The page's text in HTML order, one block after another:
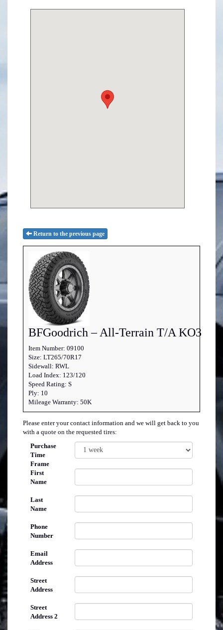
Return to the previous page
BFGoodrich – All-Terrain T/A KO3
Item Number: 09100
Size: LT265/70R17
Sidewall: RWL
Load Index: 123/120
Speed Rating: S
Ply: 10
Mileage Warranty: 50K
Please enter your contact information and we will get back to you
with a quote on the requested tires:
Purchase
Time
Frame
First
Name
Last
Name
Phone
Number
Email
Address
Street
Address
Street
Address 2